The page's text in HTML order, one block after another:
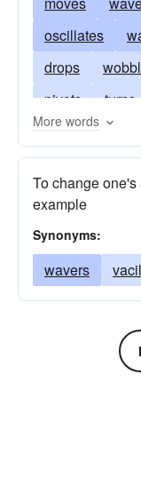
oscillates
drops
pivots
turns
palpitates
rocks
sways
revolves
More words
To change
example
Synonyms:
wavers